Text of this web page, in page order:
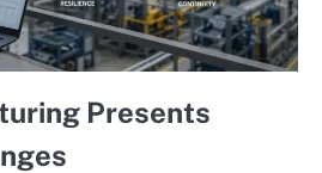
Presents